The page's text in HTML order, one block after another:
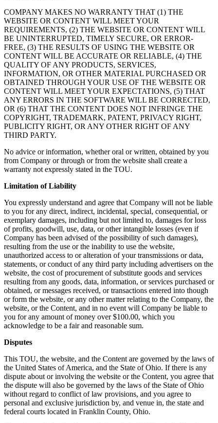
COMPANY MAKES NO WARRANTY THAT (1) THE
WEBSITE OR CONTENT WILL MEET YOUR
REQUIREMENTS, (2) THE WEBSITE OR CONTENT WILL
BE UNINTERRUPTED, TIMELY SECURE, OR ERROR-
FREE, (3) THE RESULTS OF USING THE WEBSITE OR
CONTENT WILL BE ACCURATE OR RELIABLE, (4) THE
QUALITY OF ANY PRODUCTS, SERVICES,
INFORMATION, OR OTHER MATERIAL PURCHASED OR
OBTAINED THROUGH YOUR USE OF THE WEBSITE OR
CONTENT WILL MEET YOUR EXPECTATIONS, (5) THAT
ANY ERRORS IN THE SOFTWARE WILL BE CORRECTED,
OR (6) THAT THE CONTENT DOES NOT INFRINGE THE
COPYRIGHT, TRADEMARK, PATENT, PRIVACY RIGHT,
PUBLICITY RIGHT, OR ANY OTHER RIGHT OF ANY
THIRD PARTY.
No advice or information, whether oral or written, obtained by you
from Company or through or from the website shall create a
warranty not expressly stated in the TOU.
Limitation of Liability
You expressly understand and agree that Company will not be liable
to you for any direct, indirect, incidental, special, consequential, or
exemplary damages, including but not limited to, damages for loss
of profits, goodwill, use, data, or other intangible losses (even if
Company has been advised of the possibility of such damages),
resulting from the use or the inability to use the website,
unauthorized access to or alteration of your transmissions or data,
statements, or conduct of any third party including advertisers on the
website, the cost of procurement of substitute goods and services
resulting from any goods, data, information, or services purchased or
obtained, or messages received, or transactions entered into though
or form the website, or any other matter relating to the Company, the
website, or the Content, and in no event will Company be liable to
you for any amount of money over $100.00, which you
acknowledge to be a fair and reasonable sum.
Disputes
This TOU, the website, and the Content are governed by the laws of
the United States of America, and the State of Ohio. If there is any
dispute about or involving the website or the Content, you agree that
the dispute will also be governed by the laws of the State of Ohio
without regard to conflict of law provisions, and you agree to
personal and exclusive jurisdiction by, and venue in, the state and
federal courts located in Franklin County, Ohio.